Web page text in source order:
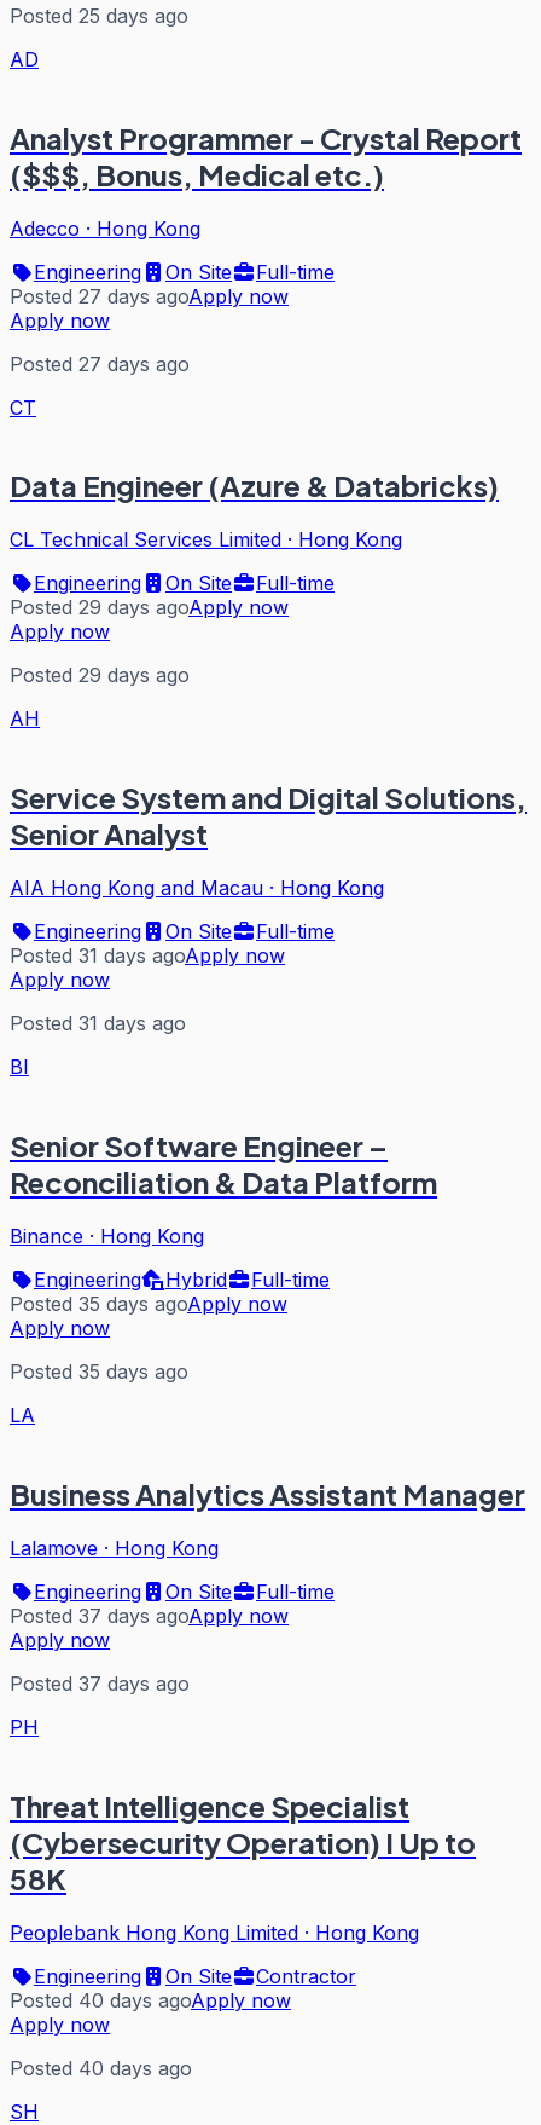
Posted 25 days ago
AD
Analyst Programmer - Crystal Report
($$$, Bonus, Medical etc.)
Adecco · Hong Kong
Engineering
On Site
Full-time
Posted 27 days agoApply now
Apply now
Posted 27 days ago
CT
Data Engineer (Azure & Databricks)
CL Technical Services Limited · Hong Kong
Engineering
On Site
Full-time
Posted 29 days agoApply now
Apply now
Posted 29 days ago
AH
Service System and Digital Solutions,
Senior Analyst
AIA Hong Kong and Macau · Hong Kong
Engineering
On Site
Full-time
Posted 31 days agoApply now
Apply now
Posted 31 days ago
BI
Senior Software Engineer –
Reconciliation & Data Platform
Binance · Hong Kong
Engineering
Hybrid
Full-time
Posted 35 days agoApply now
Apply now
Posted 35 days ago
LA
Business Analytics Assistant Manager
Lalamove · Hong Kong
Engineering
On Site
Full-time
Posted 37 days agoApply now
Apply now
Posted 37 days ago
PH
Threat Intelligence Specialist
(Cybersecurity Operation) I Up to
58K
Peoplebank Hong Kong Limited · Hong Kong
Engineering
On Site
Contractor
Posted 40 days agoApply now
Apply now
Posted 40 days ago
SH